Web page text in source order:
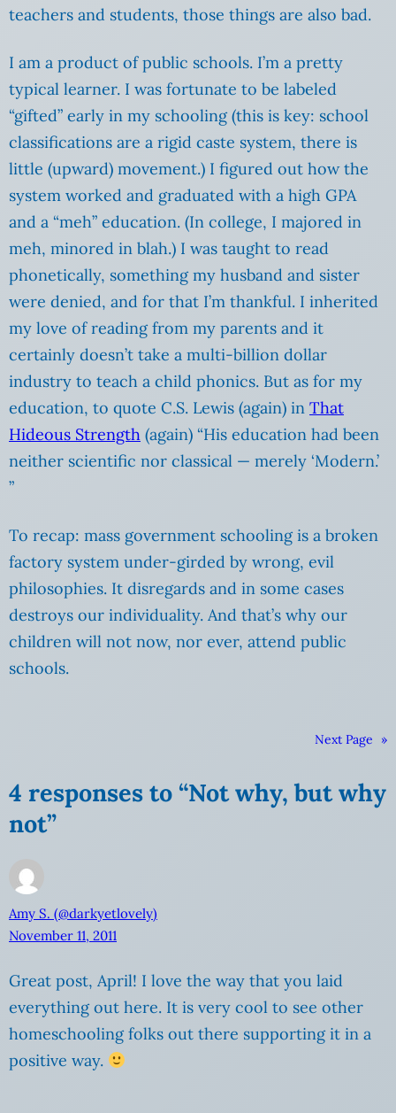
teachers and students, those things are also bad.
I am a product of public schools. I’m a pretty
typical learner. I was fortunate to be labeled
“gifted” early in my schooling (this is key: school
classifications are a rigid caste system, there is
little (upward) movement.) I figured out how the
system worked and graduated with a high GPA
and a “meh” education. (In college, I majored in
meh, minored in blah.) I was taught to read
phonetically, something my husband and sister
were denied, and for that I’m thankful. I inherited
my love of reading from my parents and it
certainly doesn’t take a multi-billion dollar
industry to teach a child phonics. But as for my
education, to quote C.S. Lewis (again) in That
Hideous Strength (again) “His education had been
neither scientific nor classical — merely ‘Modern.’
”
To recap: mass government schooling is a broken
factory system under-girded by wrong, evil
philosophies. It disregards and in some cases
destroys our individuality. And that’s why our
children will not now, nor ever, attend public
schools.
Next Page »
4 responses to “Not why, but why
not”
Amy S. (@darkyetlovely)
November 11, 2011
Great post, April! I love the way that you laid
everything out here. It is very cool to see other
homeschooling folks out there supporting it in a
positive way.